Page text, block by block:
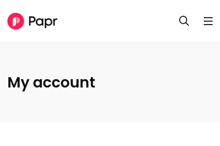
My account